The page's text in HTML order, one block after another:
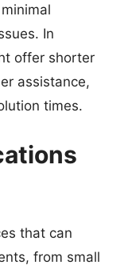
In
offer shorter
assistance,
times.
that can
from small